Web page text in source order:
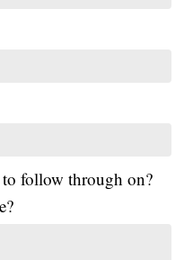
follow through on?